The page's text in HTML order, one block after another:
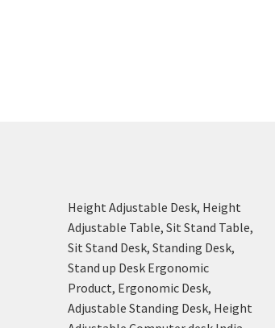
Height Adjustable Desk, Height
Adjustable Table, Sit Stand Table,
Sit Stand Desk, Standing Desk,
Stand up Desk Ergonomic
Product, Ergonomic Desk,
Adjustable Standing Desk, Height